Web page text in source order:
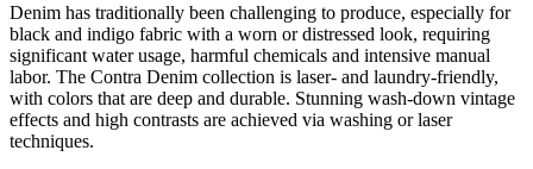
Denim has traditionally been challenging to produce, especially for
black and indigo fabric with a worn or distressed look, requiring
significant water usage, harmful chemicals and intensive manual
labor. The Contra Denim collection is laser- and laundry-friendly,
with colors that are deep and durable. Stunning wash-down vintage
effects and high contrasts are achieved via washing or laser
techniques.